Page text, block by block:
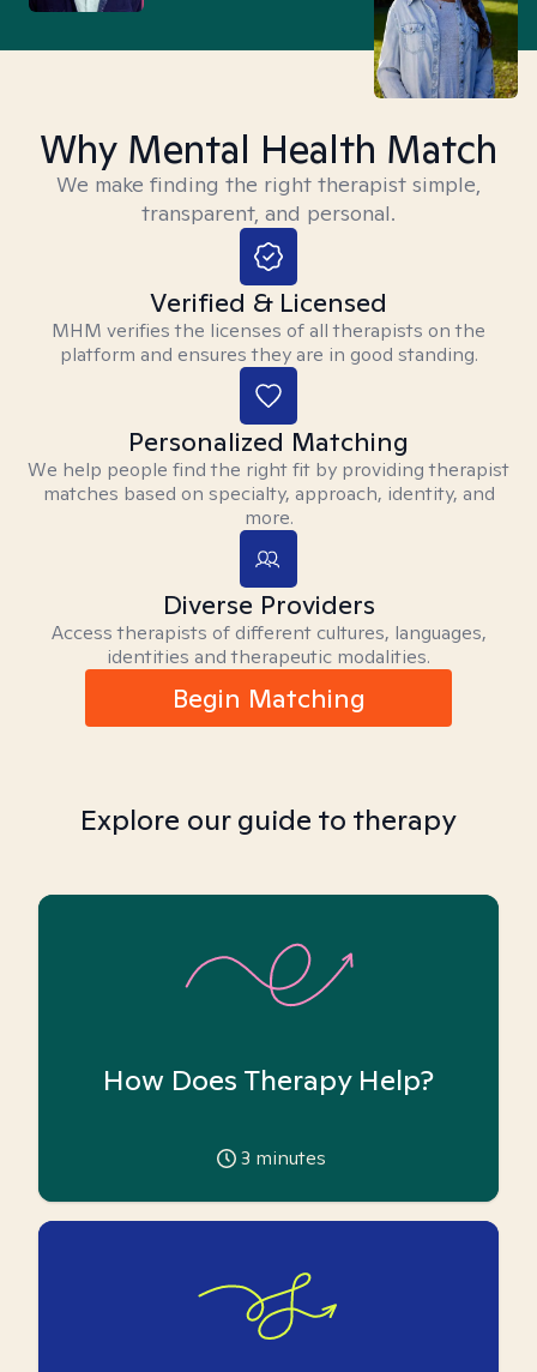
Why Mental Health Match
We make finding the right therapist simple,
transparent, and personal.
Verified & Licensed
MHM verifies the licenses of all therapists on the
platform and ensures they are in good standing.
Personalized Matching
We help people find the right fit by providing therapist
matches based on specialty, approach, identity, and
more.
Diverse Providers
Access therapists of different cultures, languages,
identities and therapeutic modalities.
Begin Matching
Explore our guide to therapy
How Does Therapy Help?
3 minutes